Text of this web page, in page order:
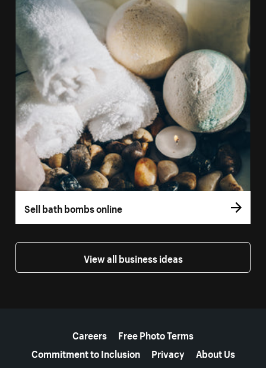
Sell bath bombs online
View all business ideas
Careers
Free Photo Terms
Commitment to Inclusion
Privacy About Us